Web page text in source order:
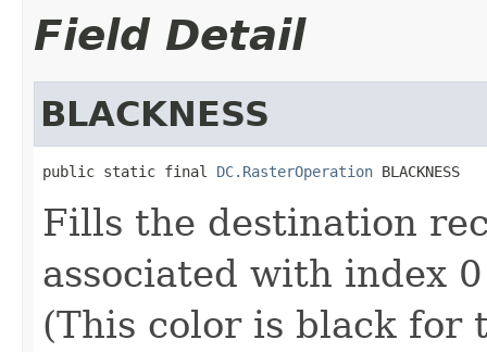
Field Detail
BLACKNESS
public static final DC.RasterOperation BLACKNESS
Fills the destination
associated with index
(This color is black for